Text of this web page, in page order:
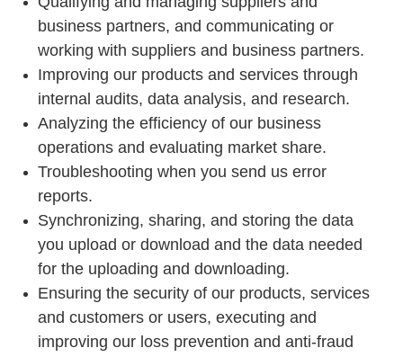
business partners, and communicating or
working with suppliers and business partners.
Improving our products and services through
internal audits, data analysis, and research.
Analyzing the efficiency of our business
operations and evaluating market share.
Troubleshooting when you send us error
reports.
Synchronizing, sharing, and storing the data
you upload or download and the data needed
for the uploading and downloading.
Ensuring the security of our products, services
and customers or users, executing and
improving our loss prevention and anti-fraud